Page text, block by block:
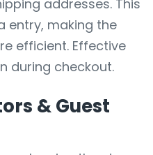
addresses. This
entry, making the
efficient. Effective
during checkout.
& Guest